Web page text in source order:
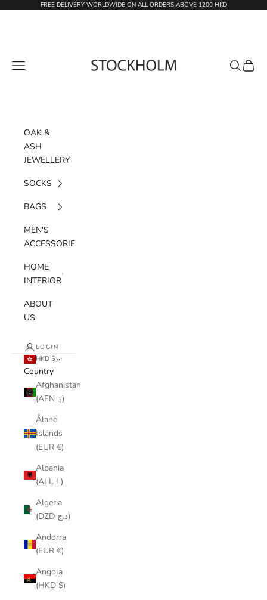
Skip to contentFREE DELIVERY WORLDWIDE ON ALL ORDERS ABOVE 1200 HKD
Navigation menu Search
Cart
OAK &
ASH
JEWELLERY
SOCKS
BAGS
MEN'S
ACCESSORIES
HOME
INTERIOR
ABOUT
US
LOGIN
HKD $
Country
Afghanistan
(AFN ؋)
Åland
Islands
(EUR €)
Albania
(ALL L)
Algeria
(DZD د.ج)
Andorra
(EUR €)
Angola
(HKD $)